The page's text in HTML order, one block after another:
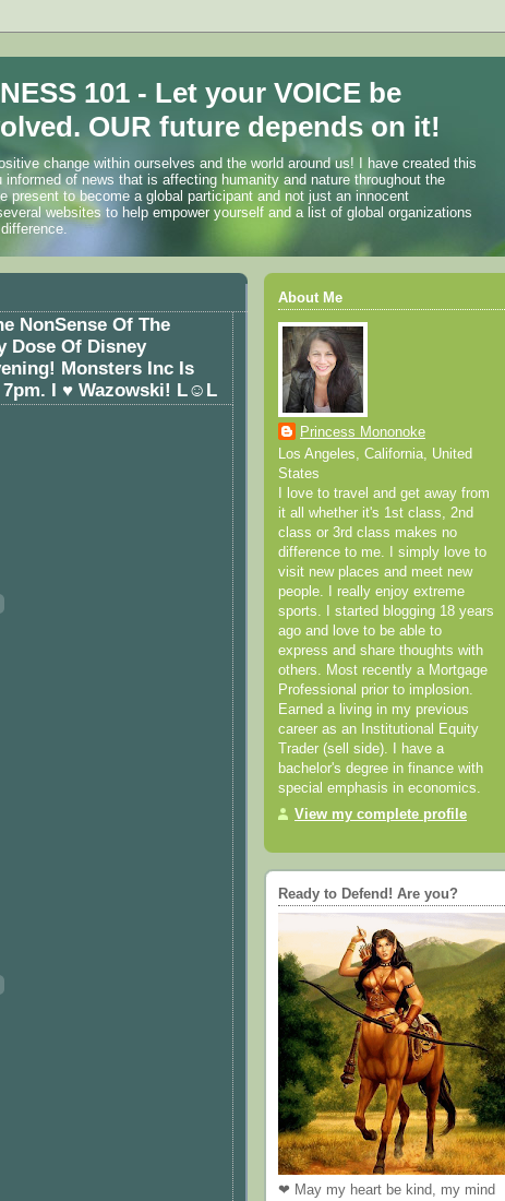
101 - Let your VOICE be
OUR future depends on it!
change within ourselves and the world around us! I have created this
of news that is affecting humanity and nature throughout the
present to become a global participant and not just an innocent
websites to help empower yourself and a list of global organizations
NonSense Of The
Dose Of Disney
Monsters Inc Is
7pm. I ♥ Wazowski! L☺L
About Me
Princess Mononoke
Los Angeles, California, United
States
I love to travel and get away from
it all whether it's 1st class, 2nd
class or 3rd class makes no
difference to me. I simply love to
visit new places and meet new
people. I really enjoy extreme
sports. I started blogging 18 years
ago and love to be able to
express and share thoughts with
others. Most recently a Mortgage
Professional prior to implosion.
Earned a living in my previous
career as an Institutional Equity
Trader (sell side). I have a
bachelor's degree in finance with
special emphasis in economics.
View my complete profile
Ready to Defend! Are you?
❤ May my heart be kind, my mind